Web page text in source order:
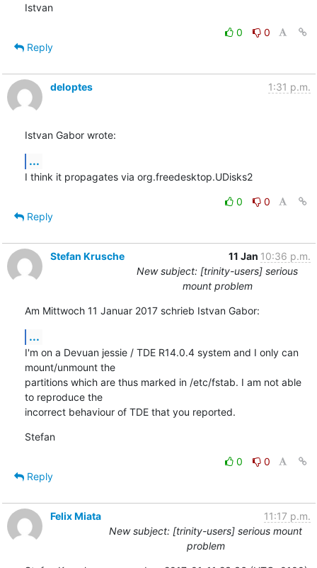
Istvan
0
0
Reply
deloptes 1:31 p.m.
Istvan Gabor wrote:
...
I think it propagates via org.freedesktop.UDisks2
0
0
Reply
Stefan Krusche 11 Jan 10:36 p.m.
New subject: [trinity-users] serious
mount problem
Am Mittwoch 11 Januar 2017 schrieb Istvan Gabor:
...
I'm on a Devuan jessie / TDE R14.0.4 system and I only can
mount/unmount the
partitions which are thus marked in /etc/fstab. I am not able
to reproduce the
incorrect behaviour of TDE that you reported.
Stefan
0
0
Reply
Felix Miata
11:17 p.m.
New subject: [trinity-users] serious mount
problem